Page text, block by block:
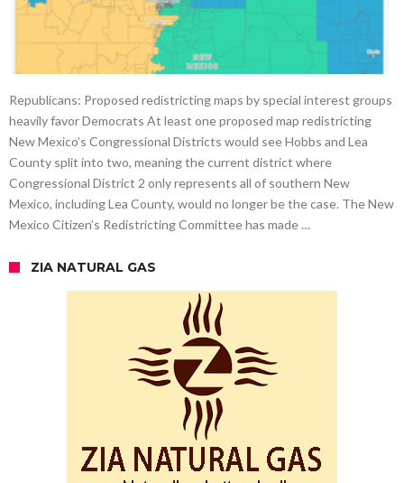
Republicans: Proposed redistricting maps by special interest groups
heavily favor Democrats At least one proposed map redistricting
New Mexico’s Congressional Districts would see Hobbs and Lea
County split into two, meaning the current district where
Congressional District 2 only represents all of southern New
Mexico, including Lea County, would no longer be the case. The New
Mexico Citizen’s Redistricting Committee has made …
ZIA NATURAL GAS